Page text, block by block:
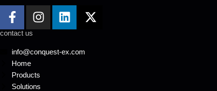
contact us
info@conquest-ex.com
Home
Products
Solutions